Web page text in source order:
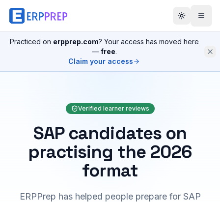
Practiced on erpprep.com? Your access has moved here
— free.
Claim your access
Verified learner reviews
SAP candidates on
practising the 2026
format
ERPPrep has helped people prepare for SAP